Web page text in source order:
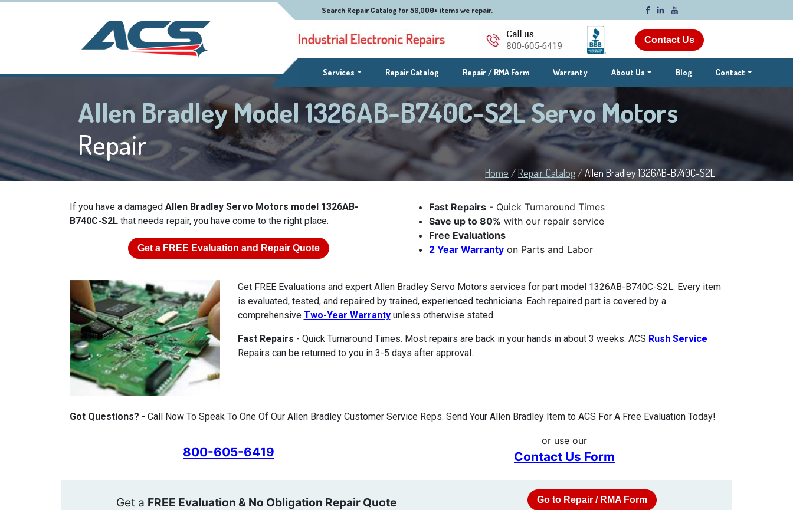
Contact Us
Search Repair Catalog for 50,000+ items we repair.
Services(current)Repair Catalog Repair / RMA Form Warranty About Us Blog Contact
Allen Bradley Model 1326AB-B740C-S2L Servo Motors
Repair
Home /Repair Catalog/Allen Bradley 1326AB-B740C-S2L
If you have a damaged Allen Bradley Servo Motors model 1326AB-
B740C-S2L that needs repair, you have come to the right place.
Get a FREE Evaluation and Repair Quote
Fast Repairs - Quick Turnaround Times
Save up to 80% with our repair service
Free Evaluations
2 Year Warranty on Parts and Labor
Get FREE Evaluations and expert Allen Bradley Servo Motors services for part model 1326AB-B740C-S2L. Every item
is evaluated, tested, and repaired by trained, experienced technicians. Each repaired part is covered by a
comprehensive Two-Year Warrantyunless otherwise stated.
Fast Repairs - Quick Turnaround Times. Most repairs are back in your hands in about 3 weeks. ACS Rush Service
Repairs can be returned to you in 3-5 days after approval.
Got Questions? - Call Now To Speak To One Of Our Allen Bradley Customer Service Reps. Send Your Allen Bradley Item to ACS For A Free Evaluation Today!
800-605-6419
or use our
Contact Us Form
Get a FREE Evaluation & No Obligation Repair Quote Go to Repair / RMA Form